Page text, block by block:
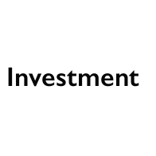
Investment